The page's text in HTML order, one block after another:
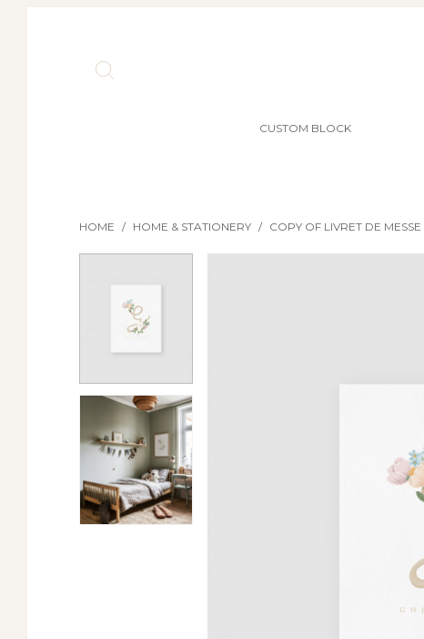
CUSTOM BLOCK
HOME / HOME & STATIONERY / COPY OF LIVRET DE MESSE